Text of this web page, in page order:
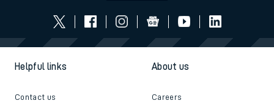
Helpful links
Contact us
About us
Careers